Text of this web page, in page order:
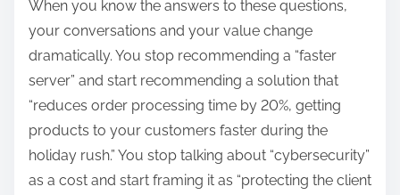
When you know the answers to these questions,
your conversations and your value change
dramatically. You stop recommending a “faster
server” and start recommending a solution that
“reduces order processing time by 20%, getting
products to your customers faster during the
holiday rush.” You stop talking about “cybersecurity”
as a cost and start framing it as “protecting the client